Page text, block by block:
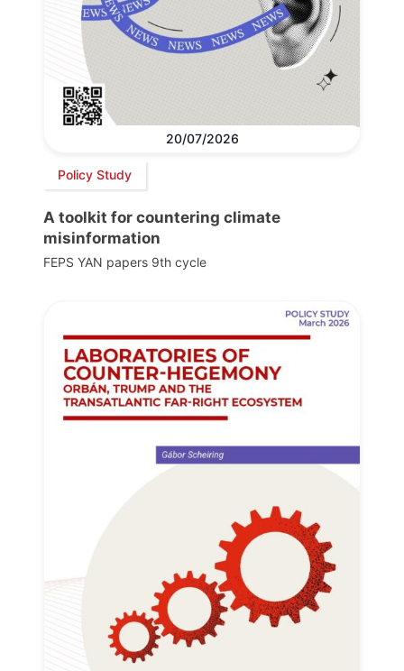
20/07/2026
Policy Study
A toolkit for countering climate
misinformation
FEPS YAN papers 9th cycle